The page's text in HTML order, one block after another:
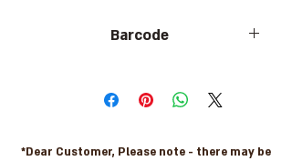
Barcode
*Dear Customer, Please note - there may be